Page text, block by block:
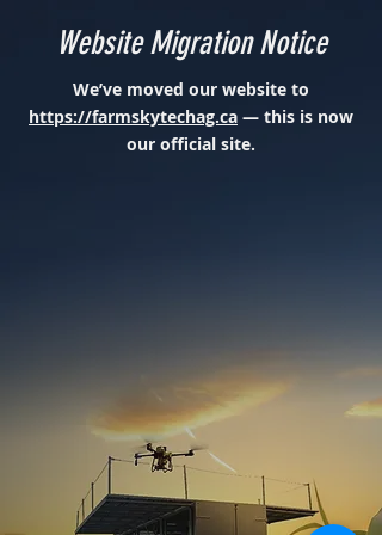
Website Migration Notice
We’ve moved our website to
https://farmskytechag.ca — this is now
our official site.